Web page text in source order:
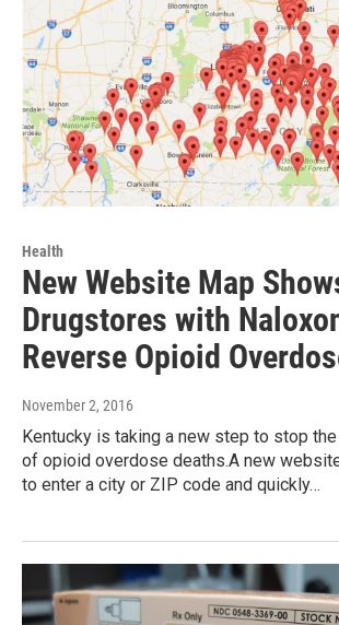
Health
New Website Map
Drugstores with
Reverse Opioid
November 2, 2016
Kentucky is taking a new step to stop
of opioid overdose deaths.A new
to enter a city or ZIP code and quickly…